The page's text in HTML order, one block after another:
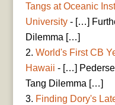
Tangs at Oceanic
University- […]
Dilemma […]
World's First CB
Hawaii - […]
Tang Dilemma […]
Finding Dory's